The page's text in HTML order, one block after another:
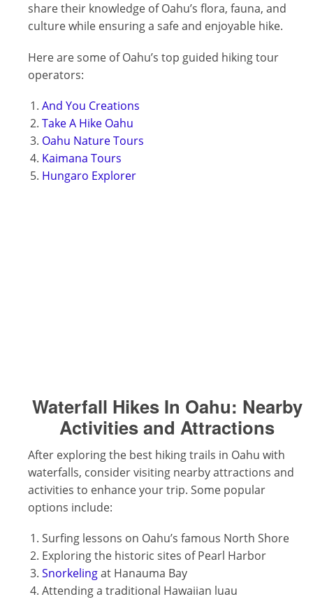
share their knowledge of Oahu’s flora, fauna, and
culture while ensuring a safe and enjoyable hike.
Here are some of Oahu’s top guided hiking tour
operators:
And You Creations
Take A Hike Oahu
Oahu Nature Tours
Kaimana Tours
Hungaro Explorer
Waterfall Hikes In Oahu: Nearby
Activities and Attractions
After exploring the best hiking trails in Oahu with
waterfalls, consider visiting nearby attractions and
activities to enhance your trip. Some popular
options include:
Surfing lessons on Oahu’s famous North Shore
Exploring the historic sites of Pearl Harbor
Snorkelingat Hanauma Bay
Attending a traditional Hawaiian luau